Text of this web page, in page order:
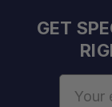
GET